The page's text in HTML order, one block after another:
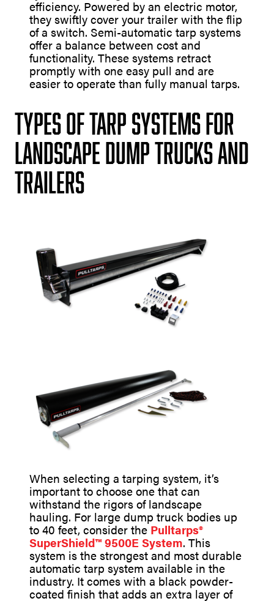
efficiency. Powered by an electric motor,
they swiftly cover your trailer with the flip
of a switch. Semi-automatic tarp systems
offer a balance between cost and
functionality. These systems retract
promptly with one easy pull and are
easier to operate than fully manual tarps.
Types of Tarp Systems for
Landscape Dump Trucks and
Trailers
When selecting a tarping system, it’s
important to choose one that can
withstand the rigors of landscape
hauling. For large dump truck bodies up
to 40 feet, consider thePulltarps®
SuperShield™ 9500E System. This
system is the strongest and most durable
automatic tarp system available in the
industry. It comes with a black powder-
coated finish that adds an extra layer of